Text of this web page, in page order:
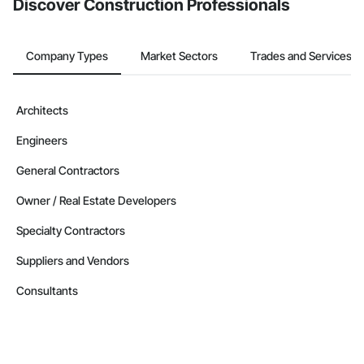
Discover Construction Professionals
Company Types Market Sectors Trades and Services
Architects
Engineers
General Contractors
Owner / Real Estate Developers
Specialty Contractors
Suppliers and Vendors
Consultants